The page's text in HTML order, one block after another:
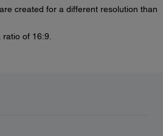
created for a different resolution than
of 16:9.